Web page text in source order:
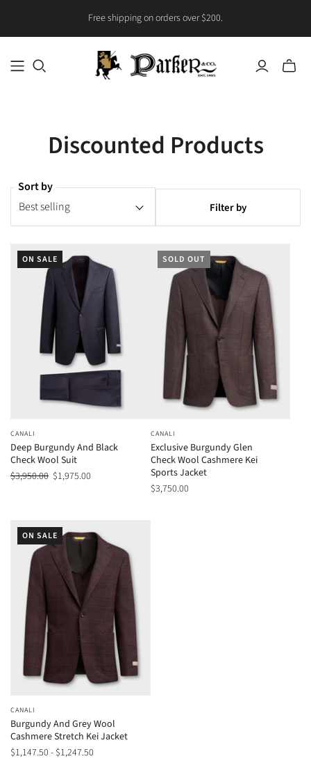
Free shipping on orders over $200.
Toggle
Discounted Products
Sort by
Filter by
ON SALE
CANALI
Deep Burgundy And Black
Check Wool Suit
$3,950.00 $1,975.00
SOLD OUT
CANALI
Exclusive Burgundy Glen
Check Wool Cashmere Kei
Sports Jacket
$3,750.00
ON SALE
CANALI
Burgundy And Grey Wool
Cashmere Stretch Kei Jacket
$1,147.50 - $1,247.50